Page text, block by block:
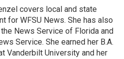
covers local and state
for WFSU News. She has also
News Service of Florida and
Service. She earned her B.A.
Vanderbilt University and her